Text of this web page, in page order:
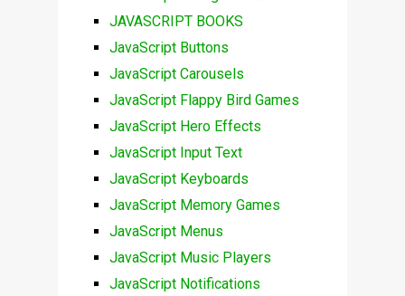
JAVASCRIPT BOOKS
JavaScript Buttons
JavaScript Carousels
JavaScript Flappy Bird Games
JavaScript Hero Effects
JavaScript Input Text
JavaScript Keyboards
JavaScript Memory Games
JavaScript Menus
JavaScript Music Players
JavaScript Notifications